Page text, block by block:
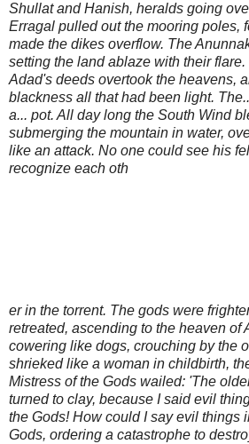
Shullat and Hanish, heralds going
Erragal pulled out the mooring poles,
made the dikes overflow. The
setting the land ablaze with their
Adad's deeds overtook the heavens,
blackness all that had been light.
a... pot. All day long the South Wind
submerging the mountain in water,
like an attack. No one could see his
recognize each oth
er in the torrent. The gods were
retreated, ascending to the heaven of
cowering like dogs, crouching by the
shrieked like a woman in childbirth,
Mistress of the Gods wailed: 'The
turned to clay, because I said evil
the Gods! How could I say evil things
Gods, ordering a catastrophe to